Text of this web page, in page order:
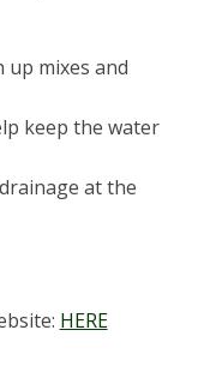
mixes and
keep the water
at the
HERE